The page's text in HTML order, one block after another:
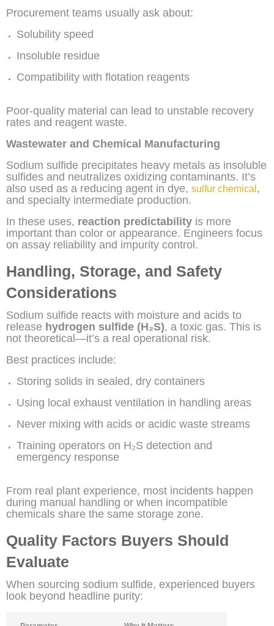
Procurement teams usually ask about:
Solubility speed
Insoluble residue
Compatibility with flotation reagents
Poor-quality material can lead to unstable recovery
rates and reagent waste.
Wastewater and Chemical Manufacturing
Sodium sulfide precipitates heavy metals as insoluble
sulfides and neutralizes oxidizing contaminants. It’s
also used as a reducing agent in dye, sulfur chemical ,
and specialty intermediate production.
In these uses, reaction predictability is more
important than color or appearance. Engineers focus
on assay reliability and impurity control.
Handling, Storage, and Safety
Considerations
Sodium sulfide reacts with moisture and acids to
release hydrogen sulfide (H₂S), a toxic gas. This is
not theoretical—it’s a real operational risk.
Best practices include:
Storing solids in sealed, dry containers
Using local exhaust ventilation in handling areas
Never mixing with acids or acidic waste streams
Training operators on H₂S detection and
emergency response
From real plant experience, most incidents happen
during manual handling or when incompatible
chemicals share the same storage zone.
Quality Factors Buyers Should
Evaluate
When sourcing sodium sulfide, experienced buyers
look beyond headline purity: